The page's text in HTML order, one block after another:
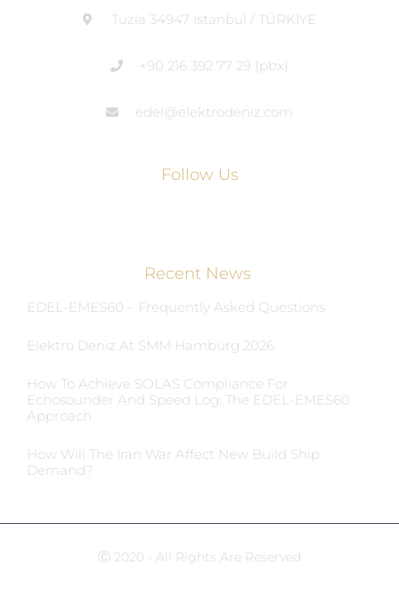
Tuzla 34947 Istanbul / TÜRKİYE
+90 216 392 77 29 (pbx)
edel@elektrodeniz.com
Follow Us
Recent News
EDEL-EMES60 – Frequently Asked Questions
Elektro Deniz At SMM Hamburg 2026
How To Achieve SOLAS Compliance For
Echosounder And Speed Log: The EDEL-EMES60
Approach
How Will The Iran War Affect New Build Ship
Demand?
Ⓒ 2020 - All Rights Are Reserved